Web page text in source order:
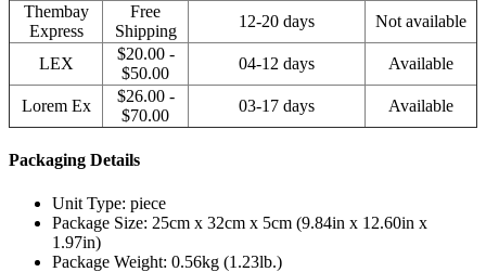
Thembay
Express
Free
Shipping
12-20 days Not available
LEX
$20.00 -
$50.00
04-12 days Available
Lorem Ex
$26.00 -
$70.00
03-17 days Available
Packaging Details
Unit Type: piece
Package Size: 25cm x 32cm x 5cm (9.84in x 12.60in x
1.97in)
Package Weight: 0.56kg (1.23lb.)